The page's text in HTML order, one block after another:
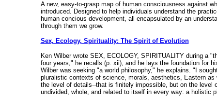
A new, easy-to-grasp map of human consciousness against
introduced. Designed to help individuals understand the
human concious development, all encapsulated by an
through them we grow.
Sex, Ecology, Spirituality: The Spirit of Evolution
Ken Wilber wrote SEX, ECOLOGY, SPIRITUALITY during a
four years," he recalls (p. xii), and he lays the foundation for
Wilber was seeking "a world philosophy," he explains. "I
pluralistic contexts of science, morals, aesthetics, Eastern
the level of details--that is finitely impossible, but on the level
undivided, whole, and related to itself in every way: a holistic